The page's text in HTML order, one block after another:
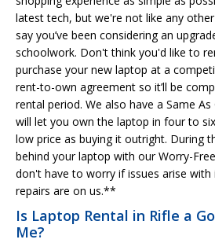
latest tech, but we're not like any
say you’ve been considering an
schoolwork. Don't think you'd like to
purchase your new laptop at a
rent-to-own agreement so it’ll be
rental period. We also have a Same
will let you own the laptop in four to
low price as buying it outright. During
behind your laptop with our Worry-
don't have to worry if issues arise
repairs are on us.**
Is Laptop Rental in Rifle a
Me?